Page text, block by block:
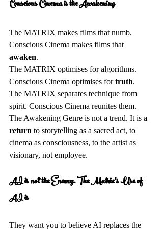
Conscious Cinema is the Awakening
The MATRIX makes films that numb.
Conscious Cinema makes films that
awaken.
The MATRIX optimises for algorithms.
Conscious Cinema optimises for truth.
The MATRIX separates technique from
spirit. Conscious Cinema reunites them.
The Awakening Genre is not a trend. It is a
return to storytelling as a sacred act, to
cinema as consciousness, to the artist as
visionary, not employee.
AI is not the Enemy. The Matrix's Use of
AI is
They want you to believe AI replaces the